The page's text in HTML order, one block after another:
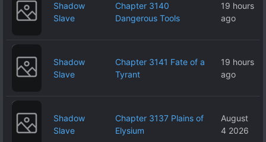
Shadow
Slave
Chapter 3140
Dangerous Tools
19 hours
ago
Shadow
Slave
Chapter 3141 Fate of a
Tyrant
19 hours
ago
Shadow
Slave
Chapter 3137 Plains of
Elysium
August
4 2026